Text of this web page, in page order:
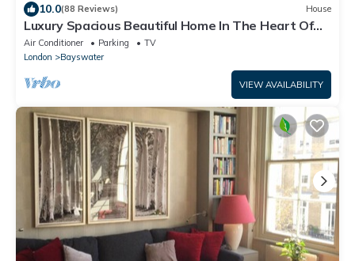
10.0(88 Reviews) House
Luxury Spacious Beautiful Home In The Heart Of
London
Air Conditioner Parking
TV
London
Bayswater
VIEW AVAILABILITY